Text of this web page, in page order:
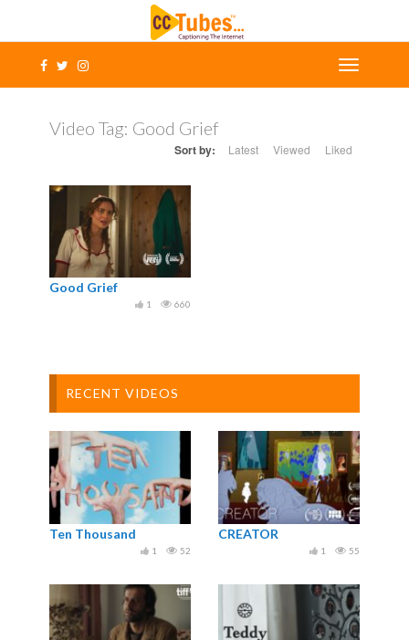
Video Tag: Good Grief
Sort by: Latest Viewed Liked
Good Grief
660
1
RECENT VIDEOS
Ten Thousand
52
1
CREATOR
55
1